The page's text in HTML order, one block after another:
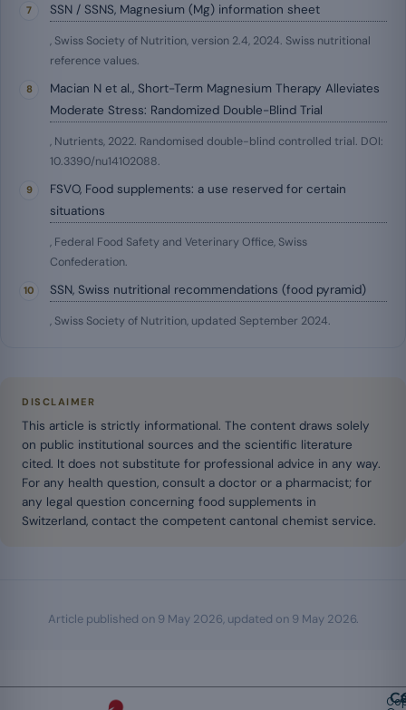
SSN / SSNS, Magnesium (Mg) information sheet
, Swiss Society of Nutrition, version 2.4, 2024. Swiss nutritional
reference values.
Macian N et al., Short-Term Magnesium Therapy Alleviates
Moderate Stress: Randomized Double-Blind Trial
, Nutrients, 2022. Randomised double-blind controlled trial. DOI:
10.3390/nu14102088.
FSVO, Food supplements: a use reserved for certain
situations
, Federal Food Safety and Veterinary Office, Swiss
Confederation.
SSN, Swiss nutritional recommendations (food pyramid)
, Swiss Society of Nutrition, updated September 2024.
DISCLAIMER
This article is strictly informational. The content draws solely
on public institutional sources and the scientific literature
cited. It does not substitute for professional advice in any way.
For any health question, consult a doctor or a pharmacist; for
any legal question concerning food supplements in
Switzerland, contact the competent cantonal chemist service.
Article published on 9 May 2026, updated on 9 May 2026.